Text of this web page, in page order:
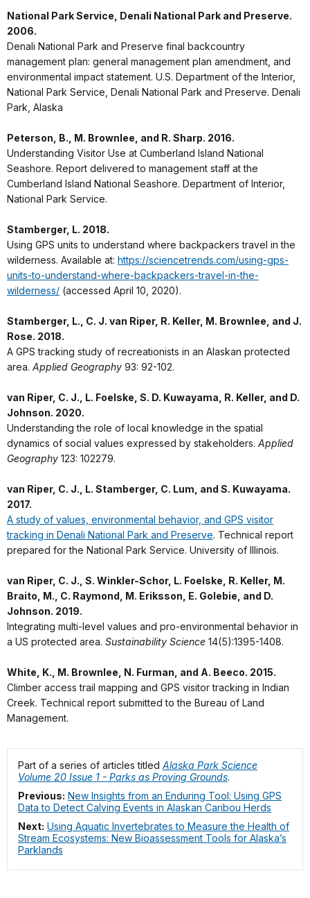
National Park Service, Denali National Park and Preserve.
2006.
Denali National Park and Preserve final backcountry
management plan: general management plan amendment, and
environmental impact statement. U.S. Department of the Interior,
National Park Service, Denali National Park and Preserve. Denali
Park, Alaska
Peterson, B., M. Brownlee, and R. Sharp. 2016.
Understanding Visitor Use at Cumberland Island National
Seashore. Report delivered to management staff at the
Cumberland Island National Seashore. Department of Interior,
National Park Service.
Stamberger, L. 2018.
Using GPS units to understand where backpackers travel in the
wilderness. Available at: https://sciencetrends.com/using-gps-
units-to-understand-where-backpackers-travel-in-the-
wilderness/ (accessed April 10, 2020).
Stamberger, L., C. J. van Riper, R. Keller, M. Brownlee, and J.
Rose. 2018.
A GPS tracking study of recreationists in an Alaskan protected
area. Applied Geography 93: 92-102.
van Riper, C. J., L. Foelske, S. D. Kuwayama, R. Keller, and D.
Johnson. 2020.
Understanding the role of local knowledge in the spatial
dynamics of social values expressed by stakeholders. Applied
Geography 123: 102279.
van Riper, C. J., L. Stamberger, C. Lum, and S. Kuwayama.
2017.
A study of values, environmental behavior, and GPS visitor
tracking in Denali National Park and Preserve. Technical report
prepared for the National Park Service. University of Illinois.
van Riper, C. J., S. Winkler-Schor, L. Foelske, R. Keller, M.
Braito, M., C. Raymond, M. Eriksson, E. Golebie, and D.
Johnson. 2019.
Integrating multi-level values and pro-environmental behavior in
a US protected area. Sustainability Science 14(5):1395-1408.
White, K., M. Brownlee, N. Furman, and A. Beeco. 2015.
Climber access trail mapping and GPS visitor tracking in Indian
Creek. Technical report submitted to the Bureau of Land
Management.
Part of a series of articles titled Alaska Park Science
Volume 20 Issue 1 - Parks as Proving Grounds.
Previous: New Insights from an Enduring Tool: Using GPS
Data to Detect Calving Events in Alaskan Caribou Herds
Next: Using Aquatic Invertebrates to Measure the Health of
Stream Ecosystems: New Bioassessment Tools for Alaska’s
Parklands